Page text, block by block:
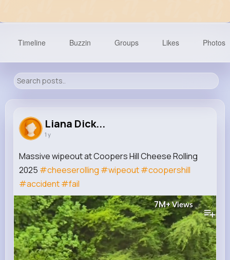
Reactions Following Followers Views
Timeline Buzzin Groups Likes Photos
Liana Dick...
1 y
Massive wipeout at Coopers Hill Cheese Rolling
2025 #cheeserolling #wipeout#coopershill
#accident#fail
7M+Views